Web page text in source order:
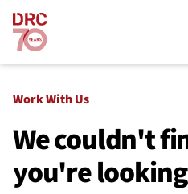
Skip navigation
What
Work With Us
We couldn't
you're